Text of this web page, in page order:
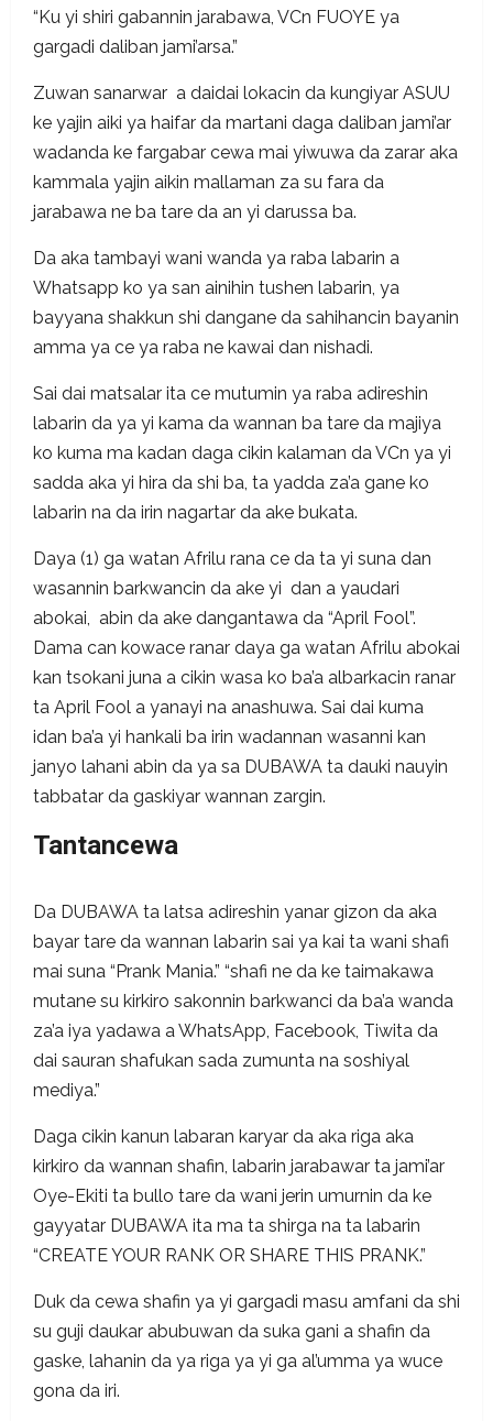
“Ku yi shiri gabannin jarabawa, VCn FUOYE ya
gargadi daliban jami’arsa.”
Zuwan sanarwar a daidai lokacin da kungiyar ASUU
ke yajin aiki ya haifar da martani daga daliban jami’ar
wadanda ke fargabar cewa mai yiwuwa da zarar aka
kammala yajin aikin mallaman za su fara da
jarabawa ne ba tare da an yi darussa ba.
Da aka tambayi wani wanda ya raba labarin a
Whatsapp ko ya san ainihin tushen labarin, ya
bayyana shakkun shi dangane da sahihancin bayanin
amma ya ce ya raba ne kawai dan nishadi.
Sai dai matsalar ita ce mutumin ya raba adireshin
labarin da ya yi kama da wannan ba tare da majiya
ko kuma ma kadan daga cikin kalaman da VCn ya yi
sadda aka yi hira da shi ba, ta yadda za’a gane ko
labarin na da irin nagartar da ake bukata.
Daya (1) ga watan Afrilu rana ce da ta yi suna dan
wasannin barkwancin da ake yi dan a yaudari
abokai, abin da ake dangantawa da “April Fool”.
Dama can kowace ranar daya ga watan Afrilu abokai
kan tsokani juna a cikin wasa ko ba’a albarkacin ranar
ta April Fool a yanayi na anashuwa. Sai dai kuma
idan ba’a yi hankali ba irin wadannan wasanni kan
janyo lahani abin da ya sa DUBAWA ta dauki nauyin
tabbatar da gaskiyar wannan zargin.
Tantancewa
Da DUBAWA ta latsa adireshin yanar gizon da aka
bayar tare da wannan labarin sai ya kai ta wani shafi
mai suna “Prank Mania.” “shafi ne da ke taimakawa
mutane su kirkiro sakonnin barkwanci da ba’a wanda
za’a iya yadawa a WhatsApp, Facebook, Tiwita da
dai sauran shafukan sada zumunta na soshiyal
mediya.”
Daga cikin kanun labaran karyar da aka riga aka
kirkiro da wannan shafin, labarin jarabawar ta jami’ar
Oye-Ekiti ta bullo tare da wani jerin umurnin da ke
gayyatar DUBAWA ita ma ta shirga na ta labarin
“CREATE YOUR RANK OR SHARE THIS PRANK.”
Duk da cewa shafin ya yi gargadi masu amfani da shi
su guji daukar abubuwan da suka gani a shafin da
gaske, lahanin da ya riga ya yi ga al’umma ya wuce
gona da iri.